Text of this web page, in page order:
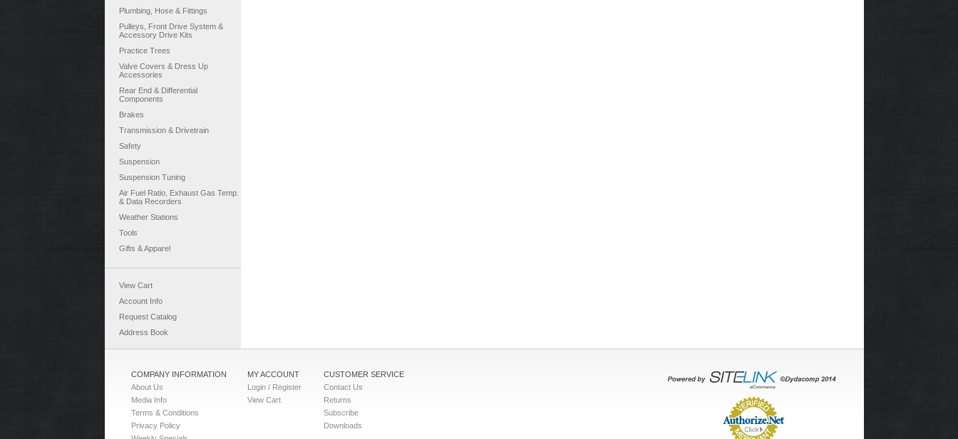
Plumbing, Hose & Fittings
Pulleys, Front Drive System &
Accessory Drive Kits
Practice Trees
Valve Covers & Dress Up
Accessories
Rear End & Differential
Components
Brakes
Transmission & Drivetrain
Safety
Suspension
Suspension Tuning
Air Fuel Ratio, Exhaust Gas Temp.
& Data Recorders
Weather Stations
Tools
Gifts & Apparel
View Cart
Account Info
Request Catalog
Address Book
COMPANY INFORMATION
About Us
Media Info
Terms & Conditions
Privacy Policy
MY ACCOUNT
Login / Register
View Cart
CUSTOMER SERVICE
Contact Us
Returns
Subscribe
Downloads